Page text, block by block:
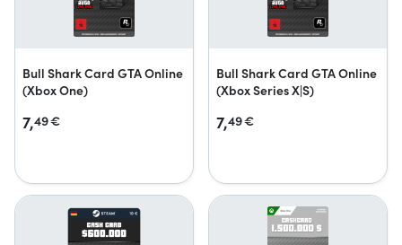
Bull Shark Card GTA Online
(Xbox One)
7,49€
Bull Shark Card GTA Online
(Xbox Series X|S)
7,49€